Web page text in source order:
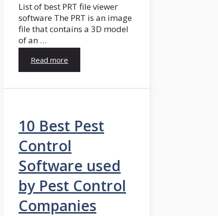
List of best PRT file viewer
software The PRT is an image
file that contains a 3D model
of an …
Read more
10 Best Pest
Control
Software used
by Pest Control
Companies